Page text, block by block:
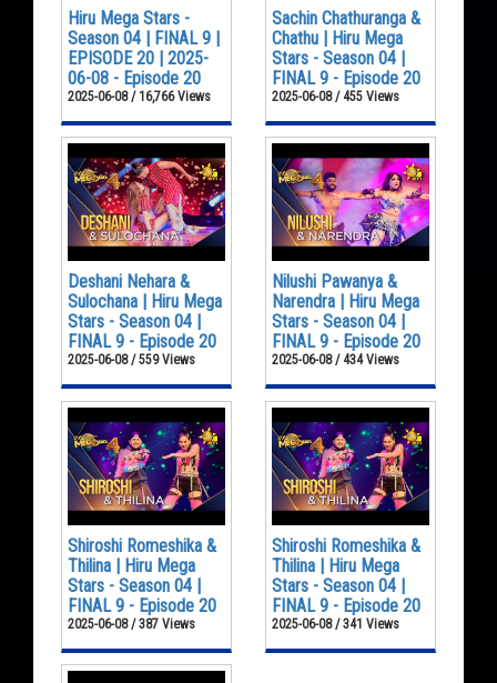
Hiru Mega Stars -
Season 04 | FINAL 9 |
EPISODE 20 | 2025-
06-08 - Episode 20
2025-06-08 / 16,766 Views
Sachin Chathuranga &
Chathu | Hiru Mega
Stars - Season 04 |
FINAL 9 - Episode 20
2025-06-08 / 455 Views
Deshani Nehara &
Sulochana | Hiru Mega
Stars - Season 04 |
FINAL 9 - Episode 20
2025-06-08 / 559 Views
Nilushi Pawanya &
Narendra | Hiru Mega
Stars - Season 04 |
FINAL 9 - Episode 20
2025-06-08 / 434 Views
Shiroshi Romeshika &
Thilina | Hiru Mega
Stars - Season 04 |
FINAL 9 - Episode 20
2025-06-08 / 387 Views
Shiroshi Romeshika &
Thilina | Hiru Mega
Stars - Season 04 |
FINAL 9 - Episode 20
2025-06-08 / 341 Views